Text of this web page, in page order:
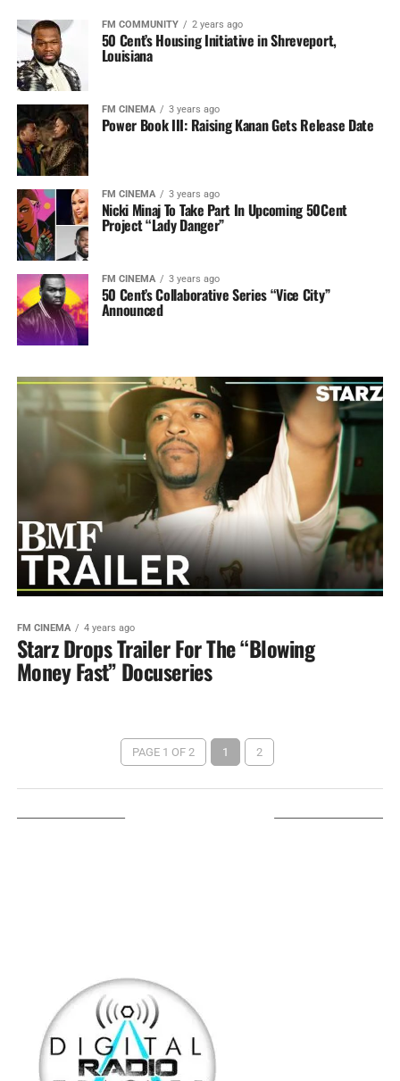
FM COMMUNITY 2 years ago
50 Cent’s Housing Initiative in Shreveport,
Louisiana
FM CINEMA 3 years ago
Power Book III: Raising Kanan Gets Release Date
FM CINEMA 3 years ago
Nicki Minaj To Take Part In Upcoming 50Cent
Project “Lady Danger”
FM CINEMA 3 years ago
50 Cent’s Collaborative Series “Vice City”
Announced
FM CINEMA 4 years ago
Starz Drops Trailer For The “Blowing
Money Fast” Docuseries
PAGE 1 OF 2 1 2